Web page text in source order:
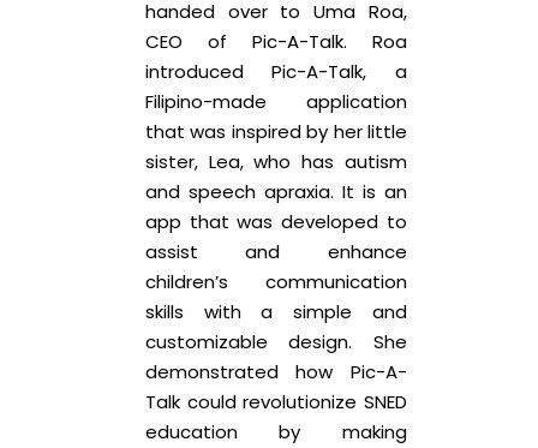
handed over to Uma Roa,
CEO of Pic-A-Talk. Roa
introduced Pic-A-Talk, a
Filipino-made application
that was inspired by her little
sister, Lea, who has autism
and speech apraxia. It is an
app that was developed to
assist and enhance
children’s communication
skills with a simple and
customizable design. She
demonstrated how Pic-A-
Talk could revolutionize SNED
education by making